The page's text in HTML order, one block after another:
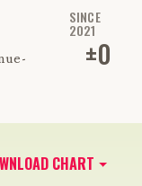
SINCE
2021
±0
CHART